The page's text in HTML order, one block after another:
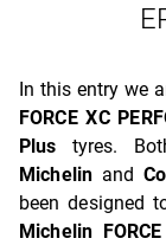
In this entry we
FORCE XC
Plus tyres.
Michelin and
been designed
Michelin